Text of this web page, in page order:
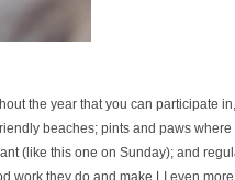
the year that you can participate
beaches; pints and paws
(like this one on Sunday); and
work they do and make LI even